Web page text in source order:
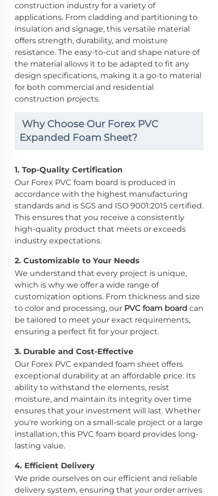
construction industry for a variety of
applications. From cladding and partitioning to
insulation and signage, this versatile material
offers strength, durability, and moisture
resistance. The easy-to-cut and shape nature of
the material allows it to be adapted to fit any
design specifications, making it a go-to material
for both commercial and residential
construction projects.
Why Choose Our Forex PVC
Expanded Foam Sheet?
1. Top-Quality Certification
Our Forex PVC foam board is produced in
accordance with the highest manufacturing
standards and is SGS and ISO 9001:2015 certified.
This ensures that you receive a consistently
high-quality product that meets or exceeds
industry expectations.
2. Customizable to Your Needs
We understand that every project is unique,
which is why we offer a wide range of
customization options. From thickness and size
to color and processing, our PVC foam board can
be tailored to meet your exact requirements,
ensuring a perfect fit for your project.
3. Durable and Cost-Effective
Our Forex PVC expanded foam sheet offers
exceptional durability at an affordable price. Its
ability to withstand the elements, resist
moisture, and maintain its integrity over time
ensures that your investment will last. Whether
you're working on a small-scale project or a large
installation, this PVC foam board provides long-
lasting value.
4. Efficient Delivery
We pride ourselves on our efficient and reliable
delivery system, ensuring that your order arrives